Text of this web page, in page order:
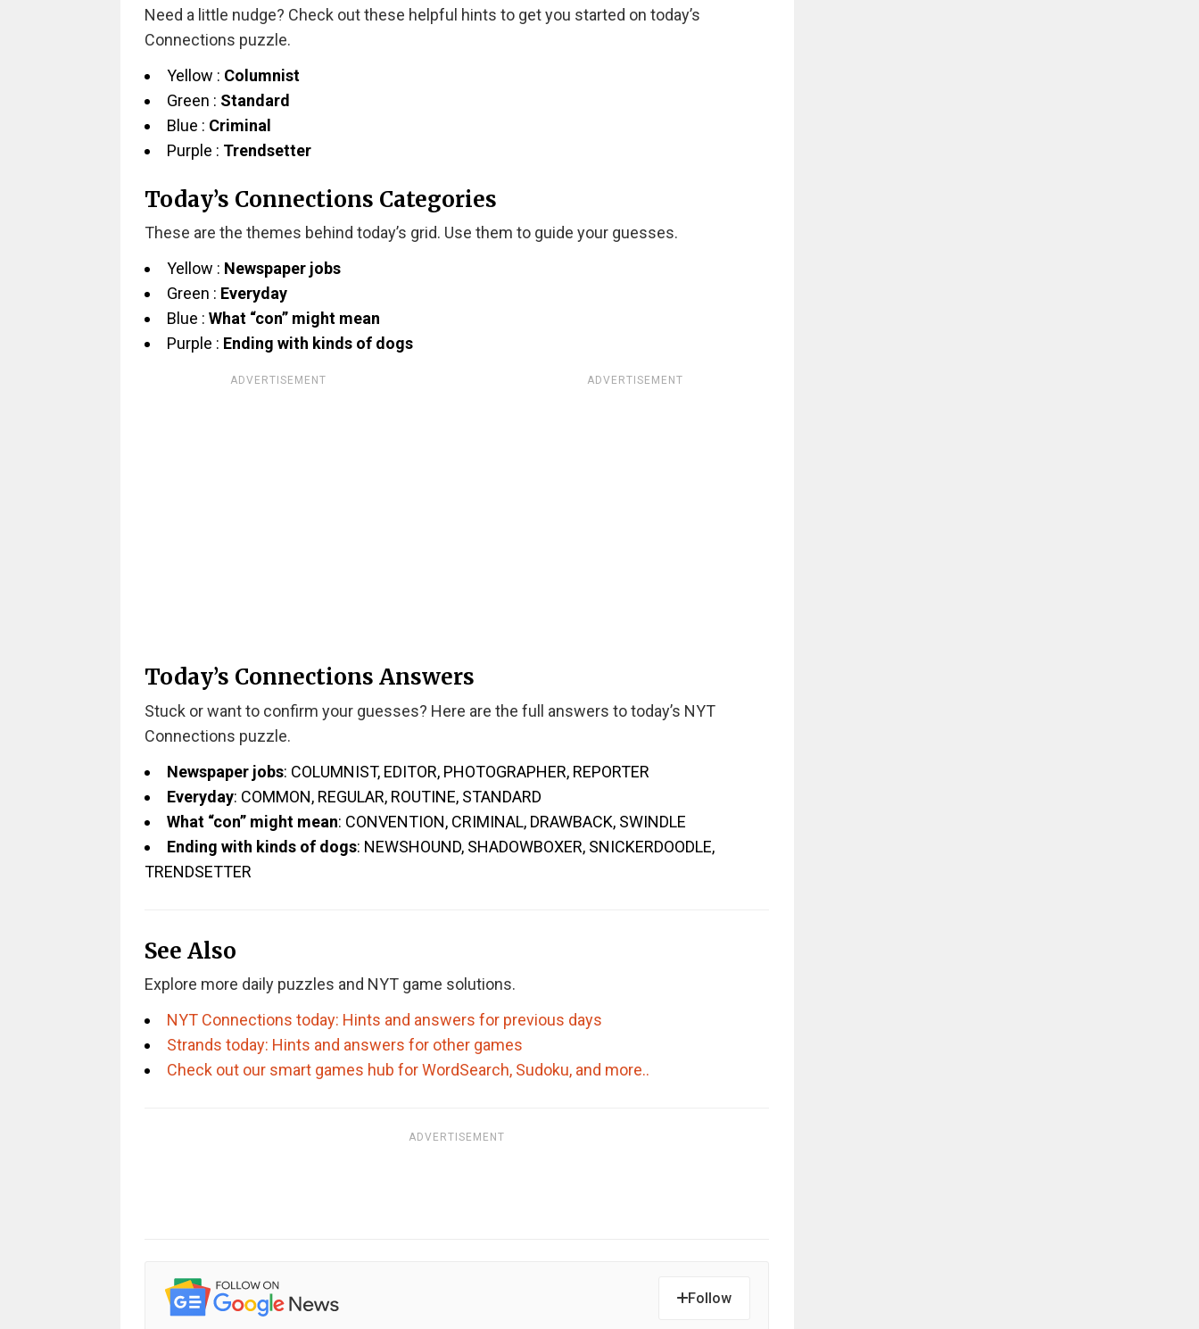
Need a little nudge? Check out these helpful hints to get you started on today’s
Connections puzzle.
Yellow : Columnist
Green : Standard
Blue : Criminal
Purple : Trendsetter
Today’s Connections Categories
These are the themes behind today’s grid. Use them to guide your guesses.
Yellow : Newspaper jobs
Green : Everyday
Blue : What “con” might mean
Purple : Ending with kinds of dogs
ADVERTISEMENT ADVERTISEMENT
Today’s Connections Answers
Stuck or want to confirm your guesses? Here are the full answers to today’s NYT
Connections puzzle.
Newspaper jobs: COLUMNIST, EDITOR, PHOTOGRAPHER, REPORTER
Everyday: COMMON, REGULAR, ROUTINE, STANDARD
What “con” might mean: CONVENTION, CRIMINAL, DRAWBACK, SWINDLE
Ending with kinds of dogs: NEWSHOUND, SHADOWBOXER, SNICKERDOODLE,
TRENDSETTER
See Also
Explore more daily puzzles and NYT game solutions.
NYT Connections today: Hints and answers for previous days
Strands today: Hints and answers for other games
Check out our smart games hub for WordSearch, Sudoku, and more..
ADVERTISEMENT
Follow